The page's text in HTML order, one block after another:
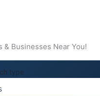
& Businesses Near You!
type